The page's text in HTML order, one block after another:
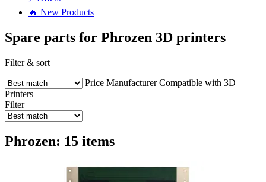
🔥 New Products
Spare parts for Phrozen 3D printers
Filter & sort
Price Manufacturer Compatible with 3D
Printers
Filter
Phrozen: 15 items